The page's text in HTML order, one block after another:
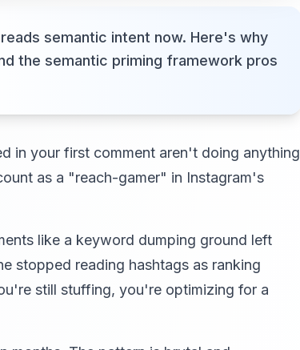
semantic intent now. Here's why
the semantic priming framework pros
in your first comment aren't doing anything
as a "reach-gamer" in Instagram's
like a keyword dumping ground left
stopped reading hashtags as ranking
still stuffing, you're optimizing for a